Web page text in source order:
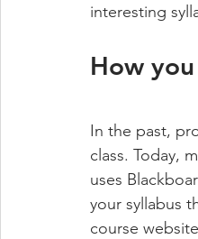
interesting
How
In the past,
class. Today,
uses
your syllabus
course